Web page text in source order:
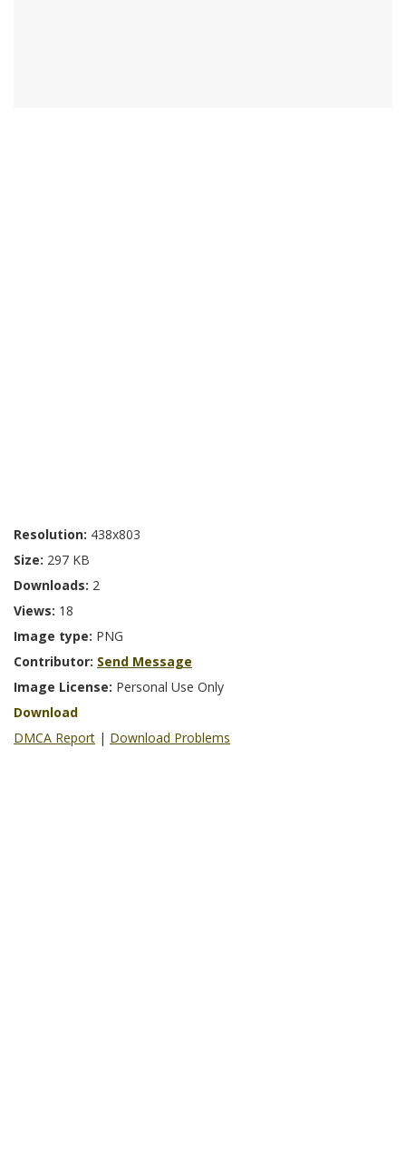
Resolution: 438x803
Size: 297 KB
Downloads: 2
Views: 18
Image type: PNG
Contributor: Send Message
Image License: Personal Use Only
Download
DMCA Report | Download Problems